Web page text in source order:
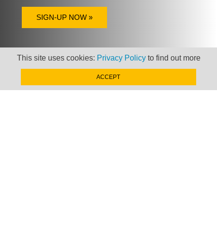
SIGN-UP NOW »
This site uses cookies: Privacy Policyto find out more
ACCEPT